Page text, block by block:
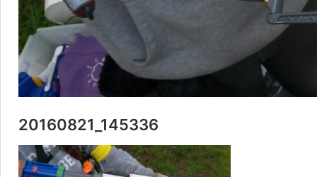
20160821_145336